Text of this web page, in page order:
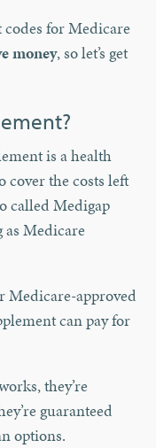
for Medicare
money, so let’s get
is a health
cover the costs left
called Medigap
as Medicare
Medicare-approved
can pay for
they’re
guaranteed
options.